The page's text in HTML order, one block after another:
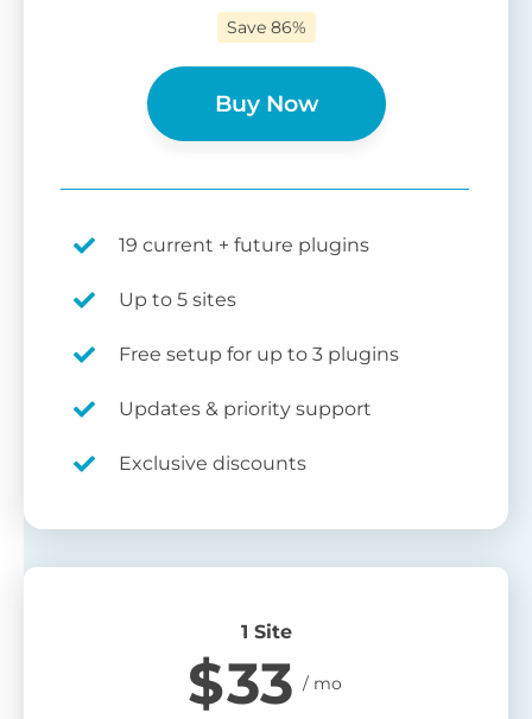
Save 86%
Buy Now
19 current + future plugins
Up to 5 sites
Free setup for up to 3 plugins
Updates & priority support
Exclusive discounts
1 Site
$33